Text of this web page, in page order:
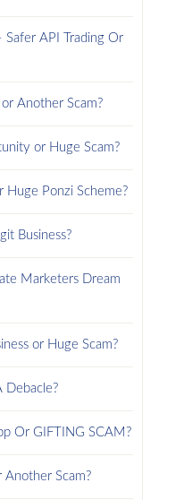
Safer API Trading Or
Another Scam?
or Huge Scam?
Huge Ponzi Scheme?
Business?
Marketers Dream
or Huge Scam?
Debacle?
Or GIFTING SCAM?
Scam?